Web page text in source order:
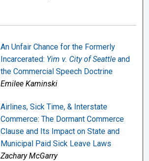
An Unfair Chance for the Formerly
Incarcerated: Yim v. City of Seattleand
the Commercial Speech Doctrine
Emilee Kaminski
Airlines, Sick Time, & Interstate
Commerce: The Dormant Commerce
Clause and Its Impact on State and
Municipal Paid Sick Leave Laws
Zachary McGarry